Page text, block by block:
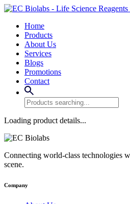
Home
Products
About Us
Services
Blogs
Promotions
Contact
Loading product details...
Connecting world-class technologies
scene.
Company